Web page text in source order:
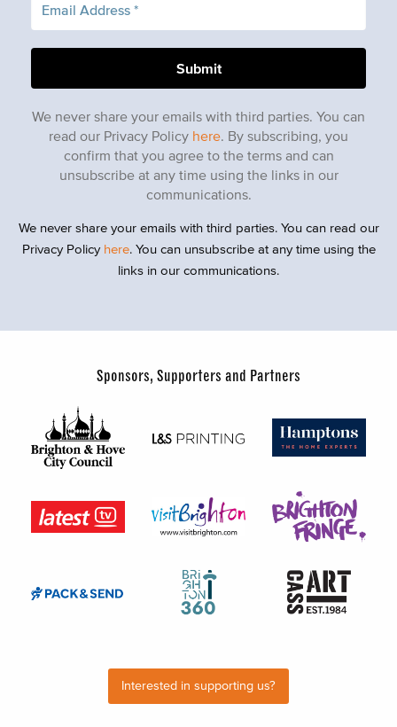
We never share your emails with third parties. You can
read our Privacy Policy here. By subscribing, you
confirm that you agree to the terms and can
unsubscribe at any time using the links in our
communications.
We never share your emails with third parties. You can read our
Privacy Policy here. You can unsubscribe at any time using the
links in our communications.
Sponsors, Supporters and Partners
Interested in supporting us?